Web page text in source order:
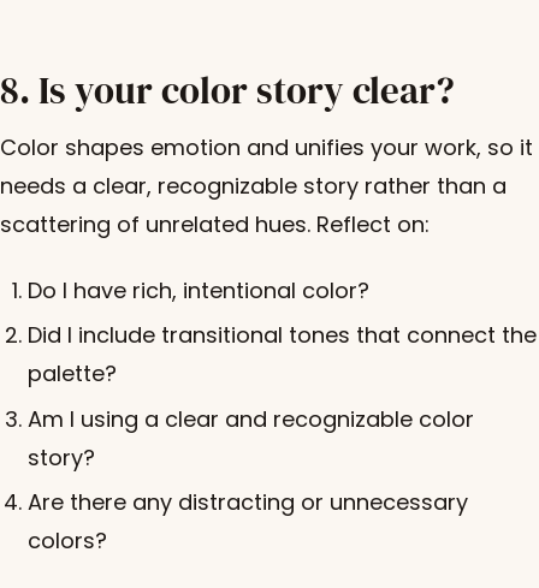
8. Is your color story clear?
Color shapes emotion and unifies your work, so it
needs a clear, recognizable story rather than a
scattering of unrelated hues. Reflect on:
Do I have rich, intentional color?
Did I include transitional tones that connect the
palette?
Am I using a clear and recognizable color
story?
Are there any distracting or unnecessary
colors?